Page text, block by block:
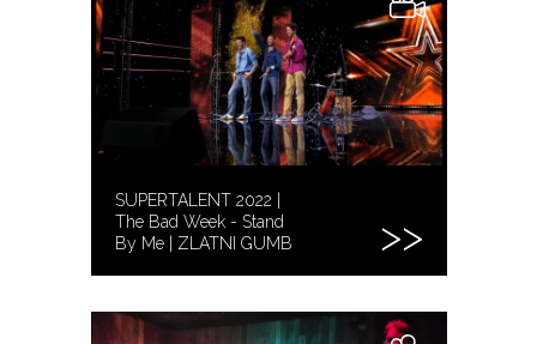
SUPERTALENT 2022 |
The Bad Week - Stand
By Me | ZLATNI GUMB